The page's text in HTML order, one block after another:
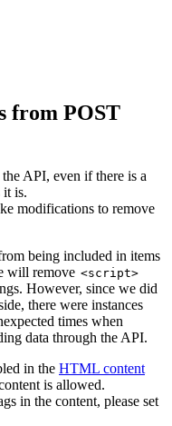
from POST
API, even if there is a
it is.
modifications to remove
being included in items
will remove <script>
However, since we did
there were instances
times when
data through the API.
in the HTML content
is allowed.
in the content, please set